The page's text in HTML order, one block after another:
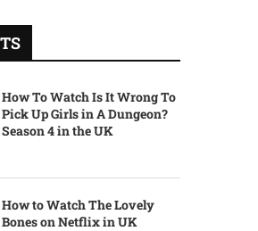
How To Watch Is It Wrong To
Pick Up Girls in A Dungeon?
Season 4 in the UK
How to Watch The Lovely
Bones on Netflix in UK